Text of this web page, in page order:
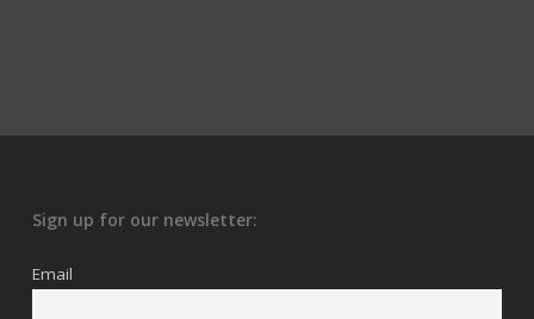
Sign up for our newsletter:
Email